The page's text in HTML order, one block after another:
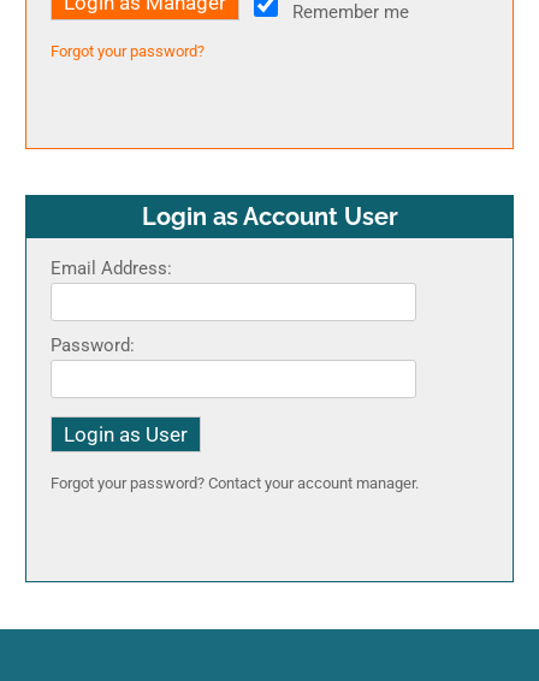
Remember me
Forgot your password?
Login as Account User
Email Address:
Password:
Forgot your password? Contact your account manager.